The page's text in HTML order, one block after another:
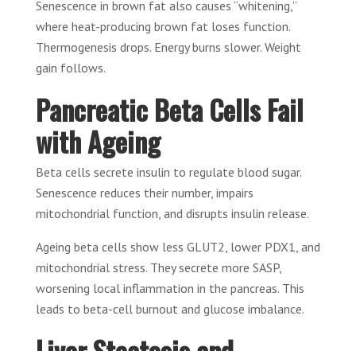
Senescence in brown fat also causes “whitening,”
where heat-producing brown fat loses function.
Thermogenesis drops. Energy burns slower. Weight
gain follows.
Pancreatic Beta Cells Fail
with Ageing
Beta cells secrete insulin to regulate blood sugar.
Senescence reduces their number, impairs
mitochondrial function, and disrupts insulin release.
Ageing beta cells show less GLUT2, lower PDX1, and
mitochondrial stress. They secrete more SASP,
worsening local inflammation in the pancreas. This
leads to beta-cell burnout and glucose imbalance.